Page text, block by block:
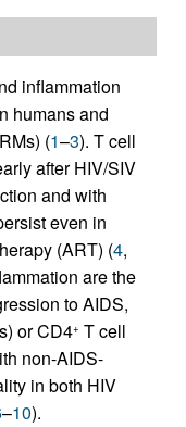
inflammation
humans and
(1–3). T cell
after HIV/SIV
and with
even in
(ART) (4,
are the
to AIDS,
or CD4+ T cell
non-AIDS-
in both HIV
–10).